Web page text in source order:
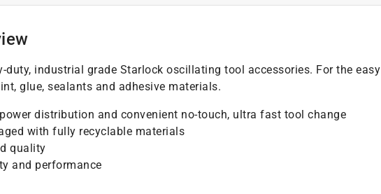
duty, industrial grade Starlock oscillating tool accessories. For the easy
glue, sealants and adhesive materials.
distribution and convenient no-touch, ultra fast tool change
with fully recyclable materials
quality
and performance